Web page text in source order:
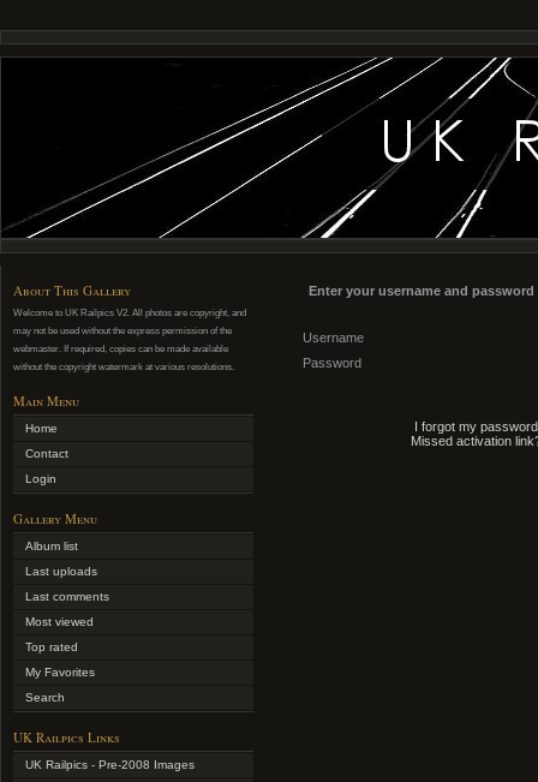
About This Gallery
Welcome to UK Railpics V2. All photos are copyright, and
may not be used without the express permission of the
webmaster. If required, copies can be made available
without the copyright watermark at various resolutions.
Main Menu
Home
Contact
Login
Gallery Menu
Album list
Last uploads
Last comments
Most viewed
Top rated
My Favorites
Search
UK Railpics Links
UK Railpics - Pre-2008 Images
Enter your username and
Username
Password
I forgot my password
Missed activation